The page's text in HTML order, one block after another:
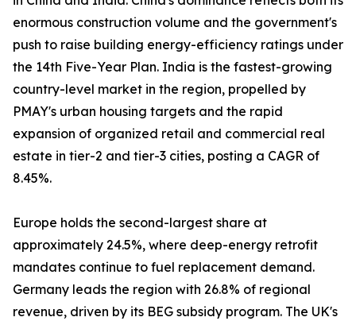
enormous construction volume and the government's
push to raise building energy-efficiency ratings under
the 14th Five-Year Plan. India is the fastest-growing
country-level market in the region, propelled by
PMAY's urban housing targets and the rapid
expansion of organized retail and commercial real
estate in tier-2 and tier-3 cities, posting a CAGR of
8.45%.
Europe holds the second-largest share at
approximately 24.5%, where deep-energy retrofit
mandates continue to fuel replacement demand.
Germany leads the region with 26.8% of regional
revenue, driven by its BEG subsidy program. The UK's